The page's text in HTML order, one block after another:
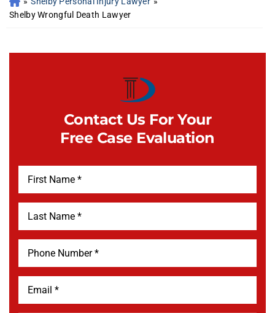
Shelby Wrongful Death Lawyer
Contact Us For Your
Free Case Evaluation